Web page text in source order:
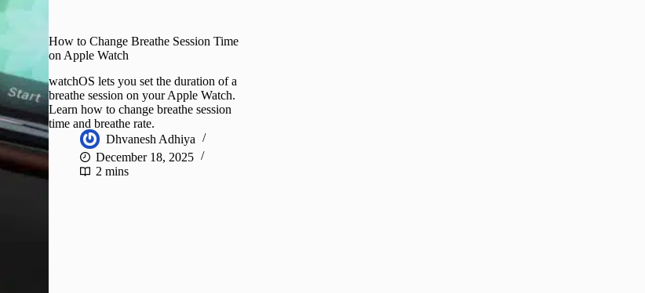
How to Change Breathe Session Time
on Apple Watch
watchOS lets you set the duration of a
breathe session on your Apple Watch.
Learn how to change breathe session
time and breathe rate.
Dhvanesh Adhiya
December 18, 2025
2 mins